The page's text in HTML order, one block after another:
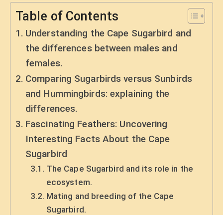
Table of Contents
Understanding the Cape Sugarbird and
the differences between males and
females.
Comparing Sugarbirds versus Sunbirds
and Hummingbirds: explaining the
differences.
Fascinating Feathers: Uncovering
Interesting Facts About the Cape
Sugarbird
The Cape Sugarbird and its role in the
ecosystem.
Mating and breeding of the Cape
Sugarbird.